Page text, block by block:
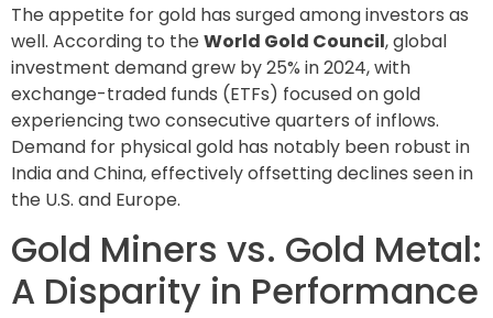
The appetite for gold has surged among investors as
well. According to theWorld Gold Council, global
investment demand grew by 25% in 2024, with
exchange-traded funds (ETFs) focused on gold
experiencing two consecutive quarters of inflows.
Demand for physical gold has notably been robust in
India and China, effectively offsetting declines seen in
the U.S. and Europe.
Gold Miners vs. Gold Metal:
A Disparity in Performance